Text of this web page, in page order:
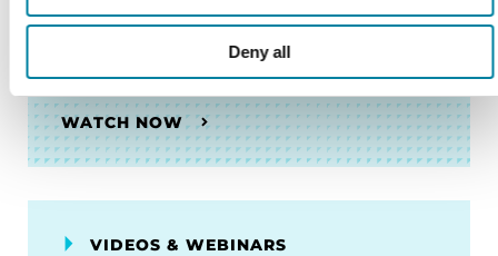
Deny all
What is Parkinson's Disease?
WATCH NOW
VIDEOS & WEBINARS